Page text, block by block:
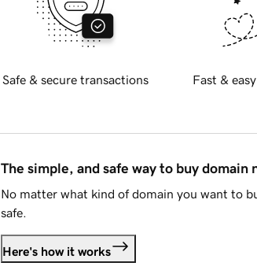
Safe & secure transactions Fast &
The simple, and safe way to buy domain
No matter what kind of domain you want to
safe.
Here's how it works